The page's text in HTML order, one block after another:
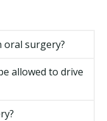
(BCCOHP). Both
treatments. The
Surgery
oral surgery?
allowed to drive